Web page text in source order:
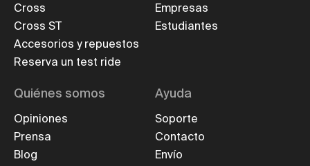
Cross
Cross ST
Accesorios y repuestos
Reserva un test ride
Empresas
Estudiantes
Quiénes somos
Opiniones
Prensa
Blog
Ayuda
Soporte
Contacto
Envío